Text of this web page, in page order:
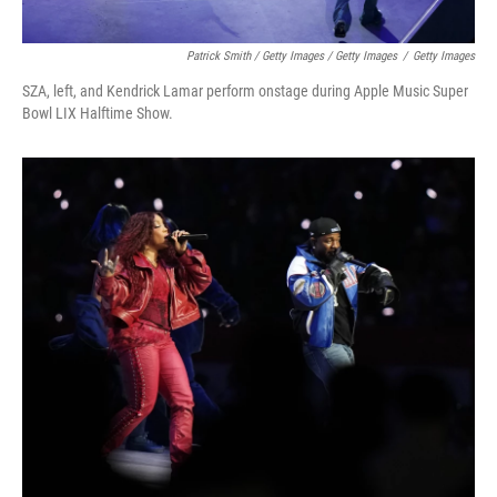
Patrick Smith / Getty Images / Getty Images / Getty Images
SZA, left, and Kendrick Lamar perform onstage during Apple Music Super
Bowl LIX Halftime Show.